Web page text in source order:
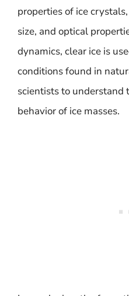
properties of ice
size, and optical
dynamics, clear ice is
conditions found in
scientists to understand
behavior of ice masses.